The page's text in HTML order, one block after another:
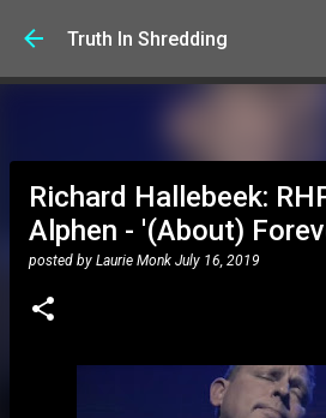
Skip to main
Truth In Shredding
Richard Hallebeek:
Alphen - '(About)
posted by Laurie Monk July 16, 2019